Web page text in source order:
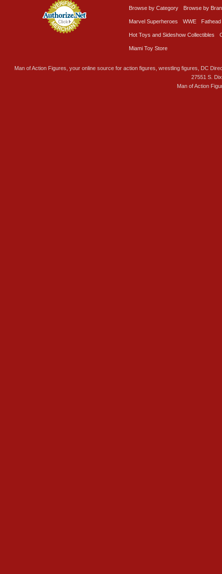
Browse by Category Browse by
Marvel Superheroes WWE Fathead
Hot Toys and Sideshow Collectibles
Miami Toy Store
Man of Action Figures, your online source for action figures, wrestling figures, DC
27551 S.
Man of Action